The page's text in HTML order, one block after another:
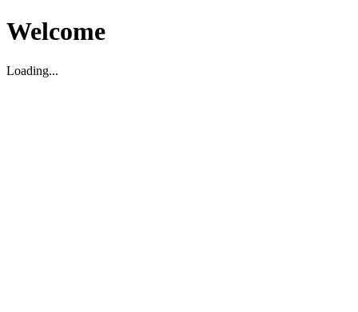
Welcome
Loading...